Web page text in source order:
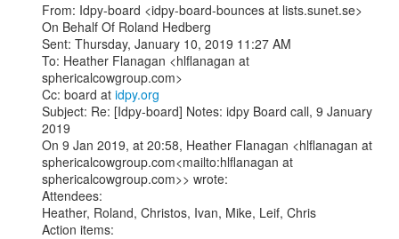
From: Idpy-board <idpy-board-bounces at lists.sunet.se>
On Behalf Of Roland Hedberg
Sent: Thursday, January 10, 2019 11:27 AM
To: Heather Flanagan <hlflanagan at
sphericalcowgroup.com>
Cc: board at idpy.org
Subject: Re: [Idpy-board] Notes: idpy Board call, 9 January
2019
On 9 Jan 2019, at 20:58, Heather Flanagan <hlflanagan at
sphericalcowgroup.com<mailto:hlflanagan at
sphericalcowgroup.com>> wrote:
Attendees:
Heather, Roland, Christos, Ivan, Mike, Leif, Chris
Action items: